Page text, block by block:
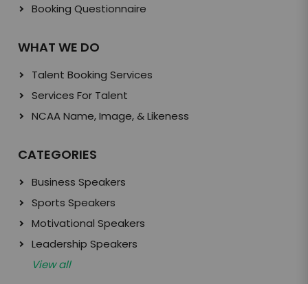
Booking Questionnaire
WHAT WE DO
Talent Booking Services
Services For Talent
NCAA Name, Image, & Likeness
CATEGORIES
Business Speakers
Sports Speakers
Motivational Speakers
Leadership Speakers
View all